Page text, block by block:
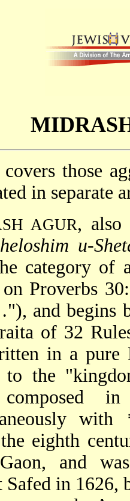
those
in separate
AGUR,
u-
category of
Proverbs
and begins
of 32
in a pure
to the
composed
with
eighth
, and
Safed in